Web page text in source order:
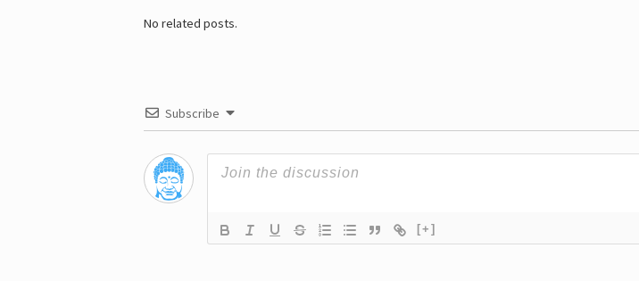
No related posts.
Subscribe
[+]